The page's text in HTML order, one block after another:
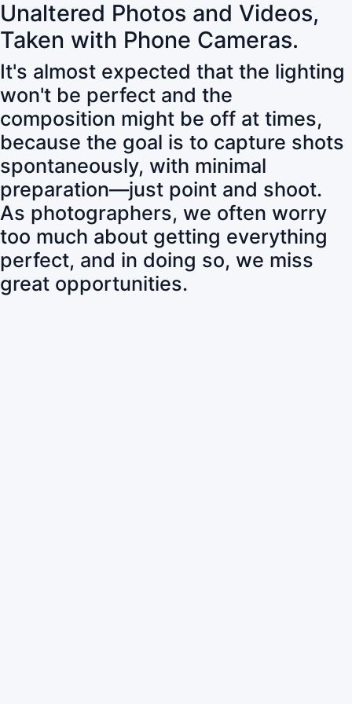
Unaltered Photos and Videos,
Taken with Phone Cameras.
It's almost expected that the lighting
won't be perfect and the
composition might be off at times,
because the goal is to capture shots
spontaneously, with minimal
preparation—just point and shoot.
As photographers, we often worry
too much about getting everything
perfect, and in doing so, we miss
great opportunities.